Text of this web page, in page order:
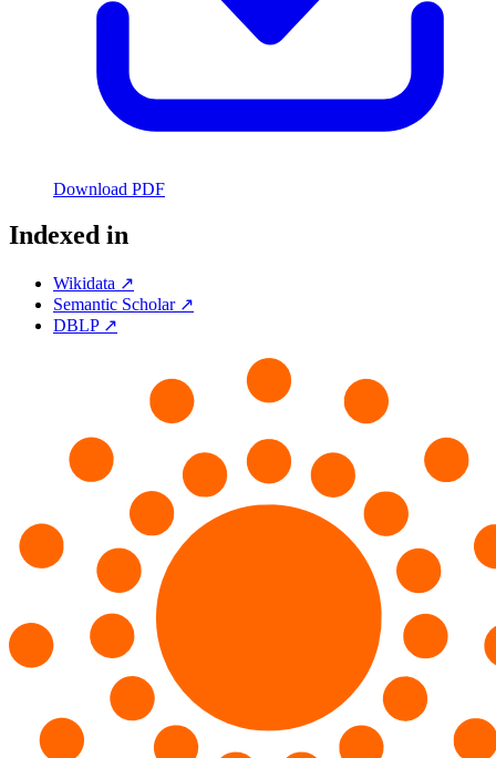
Download PDF
Indexed in
Wikidata ↗
Semantic Scholar ↗
DBLP ↗